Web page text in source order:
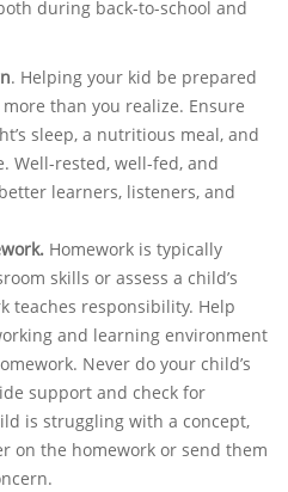
during back-to-school and
. Helping your kid be prepared
than you realize. Ensure
sleep, a nutritious meal, and
Well-rested, well-fed, and
learners, listeners, and
Homework is typically
skills or assess a child’s
teaches responsibility. Help
and learning environment
Never do your child’s
support and check for
is struggling with a concept,
on the homework or send them